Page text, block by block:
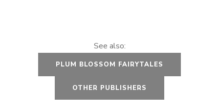
See also:
PLUM BLOSSOM FAIRYTALES
OTHER PUBLISHERS